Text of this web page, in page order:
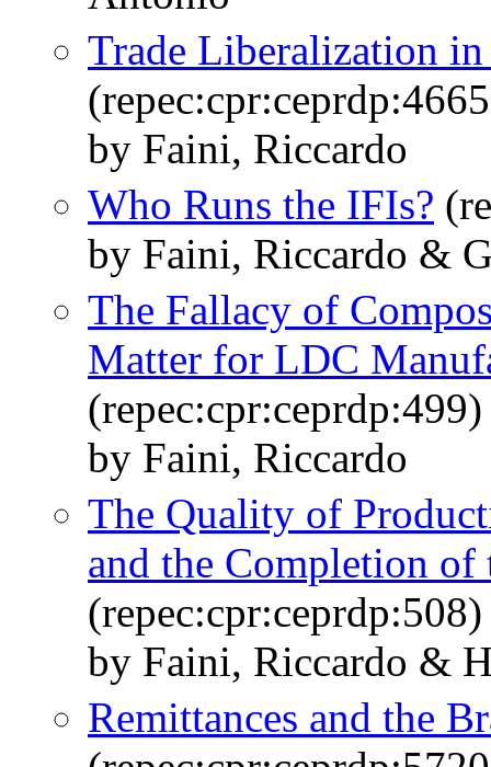
Trade Liberalization
by Faini, Riccardo
Who Runs the IFIs?
by Faini, Riccardo &
The Fallacy of
Matter for LDC
(repec:cpr:ceprdp:499)
by Faini, Riccardo
The Quality of
and the Completion
(repec:cpr:ceprdp:508)
by Faini, Riccardo &
Remittances and the